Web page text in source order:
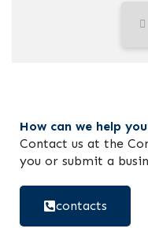
How can we help
Contact us at the
you or submit a
contacts